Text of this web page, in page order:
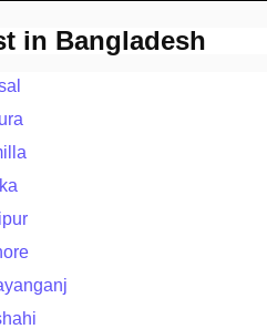
in Bangladesh